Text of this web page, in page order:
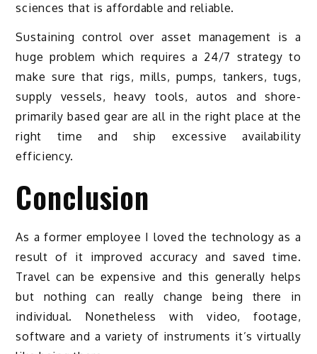
sciences that is affordable and reliable.
Sustaining control over asset management is a
huge problem which requires a 24/7 strategy to
make sure that rigs, mills, pumps, tankers, tugs,
supply vessels, heavy tools, autos and shore-
primarily based gear are all in the right place at the
right time and ship excessive availability
efficiency.
Conclusion
As a former employee I loved the technology as a
result of it improved accuracy and saved time.
Travel can be expensive and this generally helps
but nothing can really change being there in
individual. Nonetheless with video, footage,
software and a variety of instruments it’s virtually